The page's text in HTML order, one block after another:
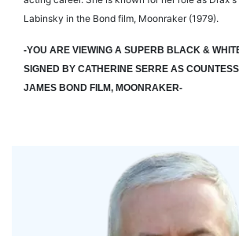
Labinsky in the Bond film, Moonraker (1979).
-YOU ARE VIEWING A SUPERB BLACK &
SIGNED BY CATHERINE SERRE AS
JAMES BOND FILM, MOONRAKER-